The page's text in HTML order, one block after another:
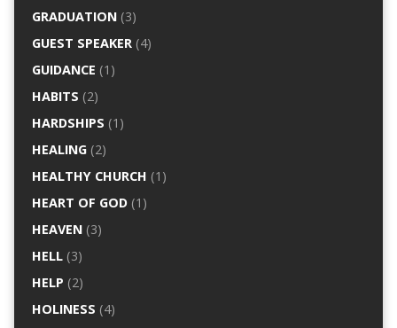
GRADUATION(3)
GUEST SPEAKER(4)
GUIDANCE (1)
HABITS (2)
HARDSHIPS (1)
HEALING(2)
HEALTHY CHURCH (1)
HEART OF GOD(1)
HEAVEN(3)
HELL(3)
HELP (2)
HOLINESS (4)